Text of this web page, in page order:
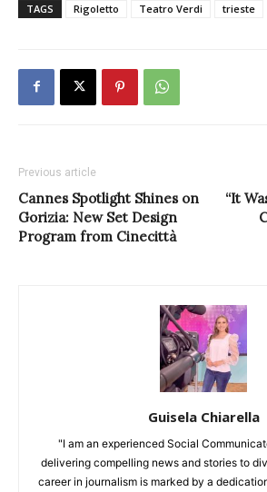
TAGS Rigoletto Teatro Verdi trieste
Previous article
Cannes Spotlight Shines on
Gorizia: New Set Design
Program from Cinecittà
“It
Guisela Chiarella
"I am an experienced Social
delivering compelling news and stories to
career in journalism is marked by a